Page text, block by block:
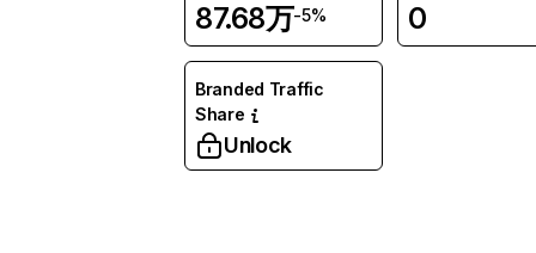
87.68万-5% 0
Branded Traffic
Share
Unlock